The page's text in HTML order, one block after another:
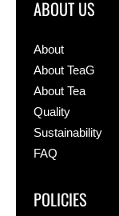
ABOUT US
About
About TeaG
About Tea
Quality
Sustainability
FAQ
POLICIES